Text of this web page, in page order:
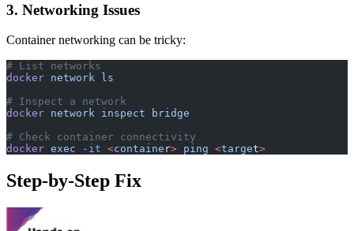
3. Networking Issues
Container networking can be tricky:
# List networks
docker network ls
# Inspect a network
docker network inspect bridge
# Check container connectivity
docker exec -it <containe r> ping <target>
Step-by-Step Fix